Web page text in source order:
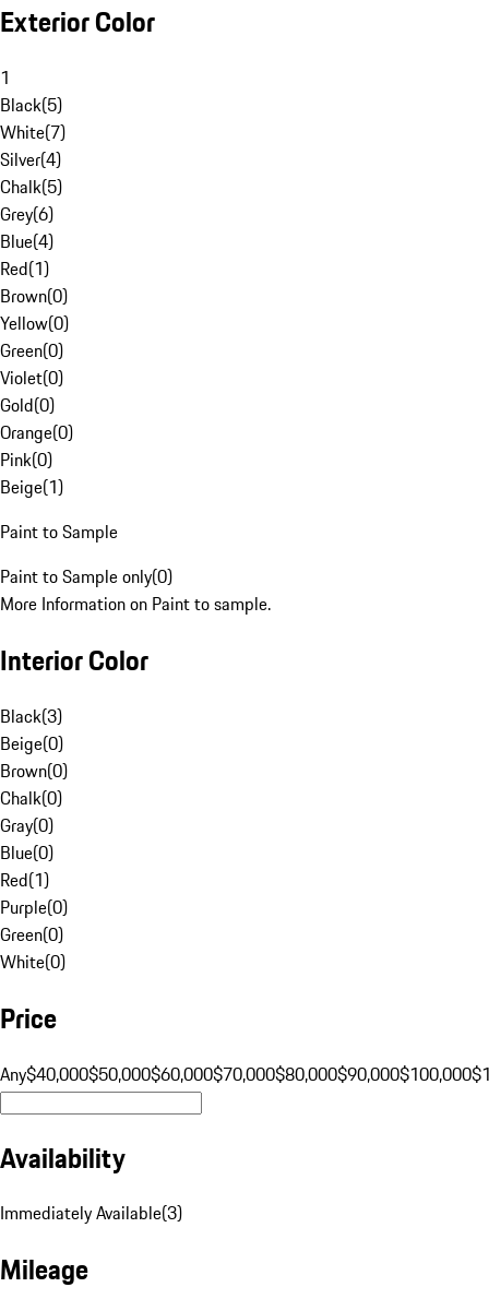
Exterior Color
1
Black(5)
White(7)
Silver(4)
Chalk(5)
Grey(6)
Blue(4)
Red(1)
Brown(0)
Yellow(0)
Green(0)
Violet(0)
Gold(0)
Orange(0)
Pink(0)
Beige(1)
Paint to Sample
Paint to Sample only(0)
More Information on Paint to sample.
Interior Color
Black(3)
Beige(0)
Brown(0)
Chalk(0)
Gray(0)
Blue(0)
Red(1)
Purple(0)
Green(0)
White(0)
Price
Any$40,000$50,000$60,000$70,000$80,000$90,000$100,000
Availability
Immediately Available(3)
Mileage